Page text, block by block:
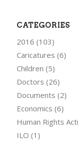
CATEGORIES
2016 (103)
Caricatures (6)
Children (5)
Doctors (26)
Documents (2)
Economics (6)
Human Rights
ILO (1)